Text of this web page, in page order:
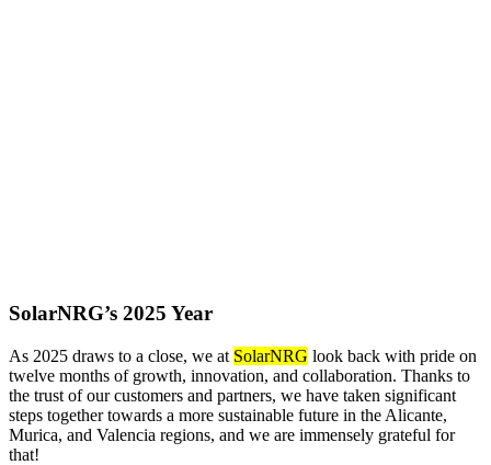
SolarNRG’s 2025 Year
As 2025 draws to a close, we at SolarNRG look back with pride on
twelve months of growth, innovation, and collaboration. Thanks to
the trust of our customers and partners, we have taken significant
steps together towards a more sustainable future in the Alicante,
Murica, and Valencia regions, and we are immensely grateful for
that!